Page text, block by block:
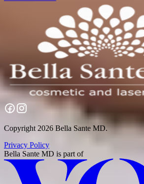
Copyright 2026 Bella Sante MD.
Privacy Policy
Bella Sante MD is part of